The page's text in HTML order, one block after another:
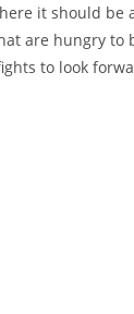
it should be
are hungry to
to look